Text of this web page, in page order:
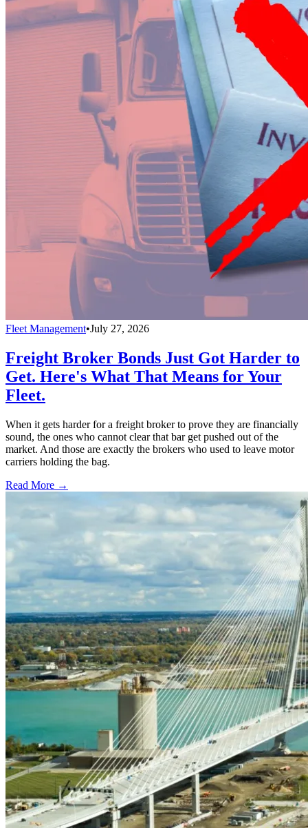
Fleet Management•July 27, 2026
Freight Broker Bonds Just Got Harder to
Get. Here's What That Means for Your
Fleet.
When it gets harder for a freight broker to prove they are financially
sound, the ones who cannot clear that bar get pushed out of the
market. And those are exactly the brokers who used to leave motor
carriers holding the bag.
Read More →